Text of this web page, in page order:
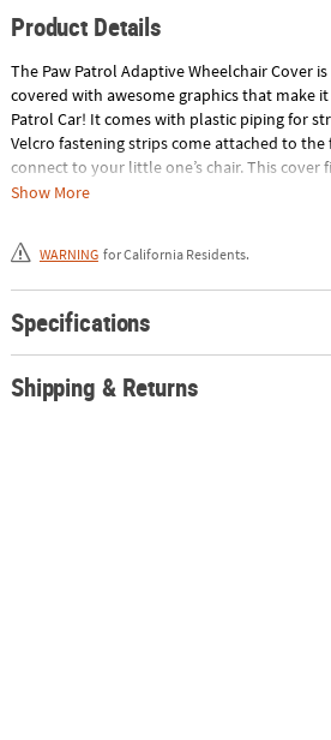
Product Details
The Paw Patrol Adaptive Wheelchair Cover
covered with awesome graphics that make
Patrol Car! It comes with plastic piping for
Velcro fastening strips come attached to the
connect to your little one’s chair. This cover
wheelchairs and great way for your little one
Show More
WARNING for California Residents.
Specifications
Shipping & Returns